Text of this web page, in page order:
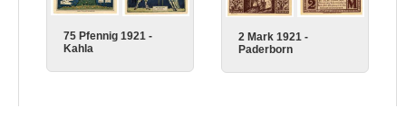
75 Pfennig 1921 -
Kahla
2 Mark 1921 -
Paderborn